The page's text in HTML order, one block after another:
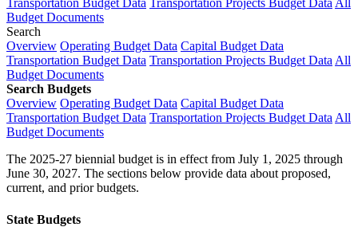
Transportation Budget Data Transportation Projects Budget Data All
Budget Documents
Search
Overview Operating Budget Data Capital Budget Data
Transportation Budget Data Transportation Projects Budget Data All
Budget Documents
Search Budgets
Overview Operating Budget Data Capital Budget Data
Transportation Budget Data Transportation Projects Budget Data All
Budget Documents
The 2025-27 biennial budget is in effect from July 1, 2025 through
June 30, 2027. The sections below provide data about proposed,
current, and prior budgets.
State Budgets